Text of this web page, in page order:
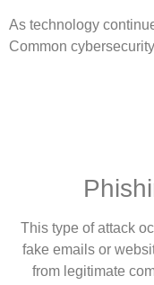
As technology
Common
This type of attack
fake emails or
from legitimate